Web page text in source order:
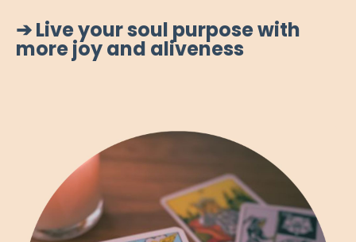
➔ Live your soul purpose with
more joy and aliveness